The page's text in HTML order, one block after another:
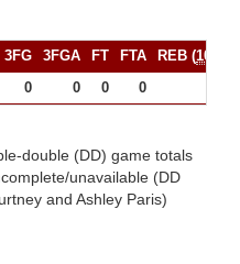
3FG 3FGA FT FTA REB (10+
0 0 0 0
double (DD) game totals
unavailable (DD
and Ashley Paris)